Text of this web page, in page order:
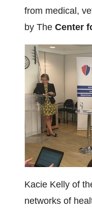
from medical,
by The Center
Kacie Kelly of
networks of